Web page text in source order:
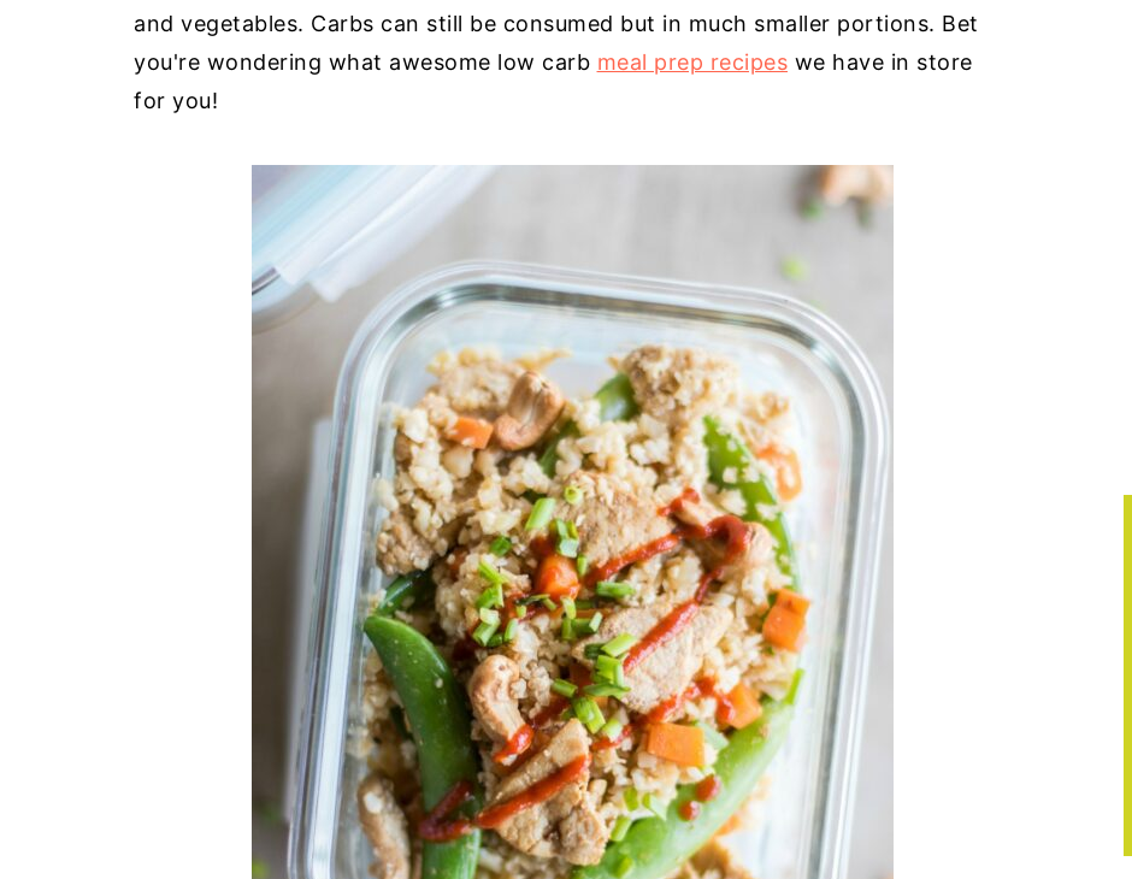
and vegetables. Carbs can still be consumed but in much smaller portions. Bet
you're wondering what awesome low carb meal prep recipes we have in store
for you!